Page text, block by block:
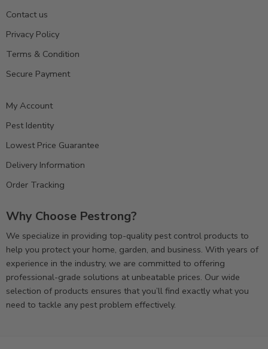
Contact us
Privacy Policy
Terms & Condition
Secure Payment
My Account
Pest Identity
Lowest Price Guarantee
Delivery Information
Order Tracking
Why Choose Pestrong?
We specialize in providing top-quality pest control products to
help you protect your home, garden, and business. With years of
experience in the industry, we are committed to offering
professional-grade solutions at unbeatable prices. Our wide
selection of products ensures that you’ll find exactly what you
need to tackle any pest problem effectively.